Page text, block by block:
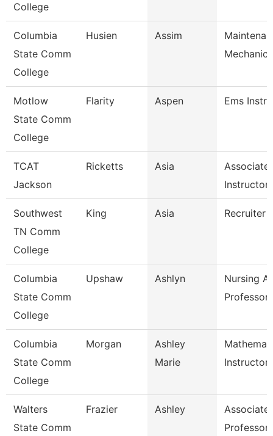
College
Columbia
State Comm
College
Husien Assim
Mechanic
Motlow
State Comm
College
Flarity Aspen Ems
TCAT
Jackson
Ricketts Asia
Associate
Instructor
Southwest
TN Comm
College
King Asia Recruiter
Columbia
State Comm
College
Upshaw Ashlyn
Nursing
Professor
Columbia
State Comm
College
Morgan
Ashley
Marie
Instructor
Walters
State Comm
Frazier Ashley
Associate
Professor